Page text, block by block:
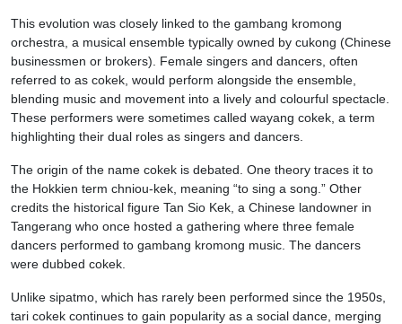
This evolution was closely linked to the gambang kromong
orchestra, a musical ensemble typically owned by cukong (Chinese
businessmen or brokers). Female singers and dancers, often
referred to as cokek, would perform alongside the ensemble,
blending music and movement into a lively and colourful spectacle.
These performers were sometimes called wayang cokek, a term
highlighting their dual roles as singers and dancers.
The origin of the name cokek is debated. One theory traces it to
the Hokkien term chniou-kek, meaning “to sing a song.” Other
credits the historical figure Tan Sio Kek, a Chinese landowner in
Tangerang who once hosted a gathering where three female
dancers performed to gambang kromong music. The dancers
were dubbed cokek.
Unlike sipatmo, which has rarely been performed since the 1950s,
tari cokek continues to gain popularity as a social dance, merging